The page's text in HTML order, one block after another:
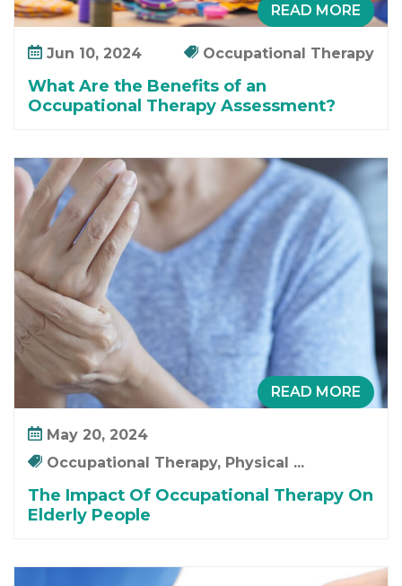
READ MORE
Jun 10, 2024 Occupational Therapy
What Are the Benefits of an
Occupational Therapy Assessment?
READ MORE
May 20, 2024
Occupational Therapy, Physical ...
The Impact Of Occupational Therapy On
Elderly People